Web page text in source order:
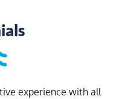
experience with all